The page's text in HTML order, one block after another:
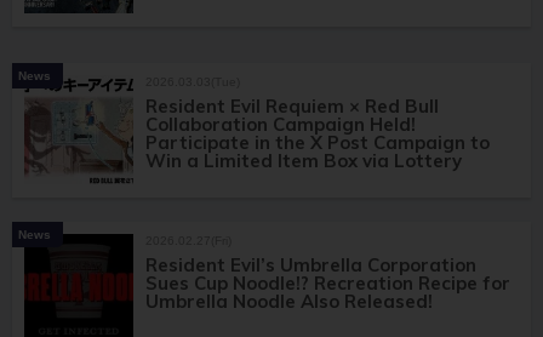
News
Resident Evil Requiem × Red Bull
Collaboration Campaign Held!
Participate in the X Post Campaign to
Win a Limited Item Box via Lottery
News
Resident Evil’s Umbrella Corporation
Sues Cup Noodle!? Recreation Recipe for
Umbrella Noodle Also Released!